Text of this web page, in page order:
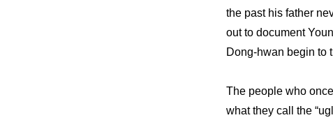
the past his father
out to document
Dong-hwan begin to
The people who
what they call the